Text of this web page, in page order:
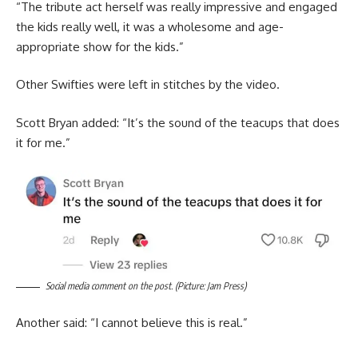
“The tribute act herself was really impressive and engaged
the kids really well, it was a wholesome and age-
appropriate show for the kids.”
Other Swifties were left in stitches by the video.
Scott Bryan added: “It’s the sound of the teacups that does
it for me.”
Social media comment on the post. (Picture: Jam Press)
Another said: “I cannot believe this is real.”